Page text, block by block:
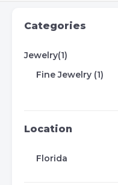
Categories
Jewelry(1)
Fine Jewelry (1)
Location
Florida